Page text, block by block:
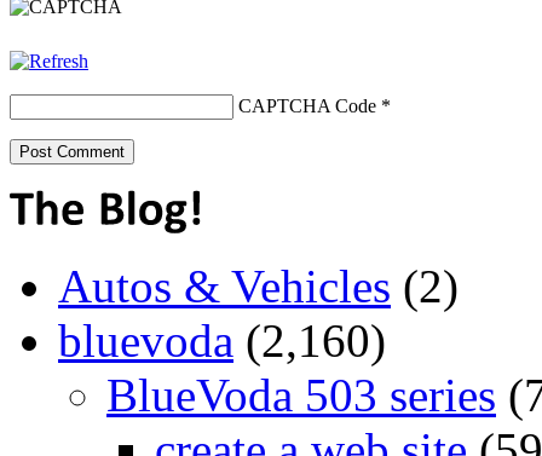
CAPTCHA Code *
Autos & Vehicles (2)
bluevoda (2,160)
BlueVoda 503 series